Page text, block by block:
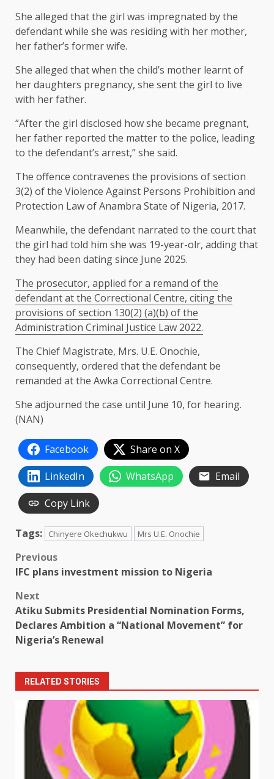
She alleged that the girl was impregnated by the
defendant while she was residing with her mother,
her father’s former wife.
She alleged that when the child’s mother learnt of
her daughters pregnancy, she sent the girl to live
with her father.
“After the girl disclosed how she became pregnant,
her father reported the matter to the police, leading
to the defendant’s arrest,” she said.
The offence contravenes the provisions of section
3(2) of the Violence Against Persons Prohibition and
Protection Law of Anambra State of Nigeria, 2017.
Meanwhile, the defendant narrated to the court that
the girl had told him she was 19-year-olr, adding that
they had been dating since June 2025.
The prosecutor, applied for a remand of the
defendant at the Correctional Centre, citing the
provisions of section 130(2) (a)(b) of the
Administration Criminal Justice Law 2022.
The Chief Magistrate, Mrs. U.E. Onochie,
consequently, ordered that the defendant be
remanded at the Awka Correctional Centre.
She adjourned the case until June 10, for hearing.
(NAN)
Facebook
Share on X
LinkedIn
WhatsApp
Email
Copy Link
Tags: Chinyere Okechukwu Mrs U.E. Onochie
Post
navigation
Previous
IFC plans investment mission to Nigeria
Next
Atiku Submits Presidential Nomination Forms,
Declares Ambition a “National Movement” for
Nigeria’s Renewal
RELATED STORIES